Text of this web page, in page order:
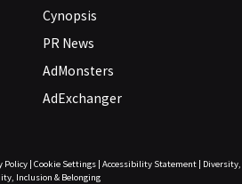
Cynopsis
PR News
AdMonsters
AdExchanger
Policy| Cookie Settings| Accessibility Statement| Diversity,
Inclusion & Belonging